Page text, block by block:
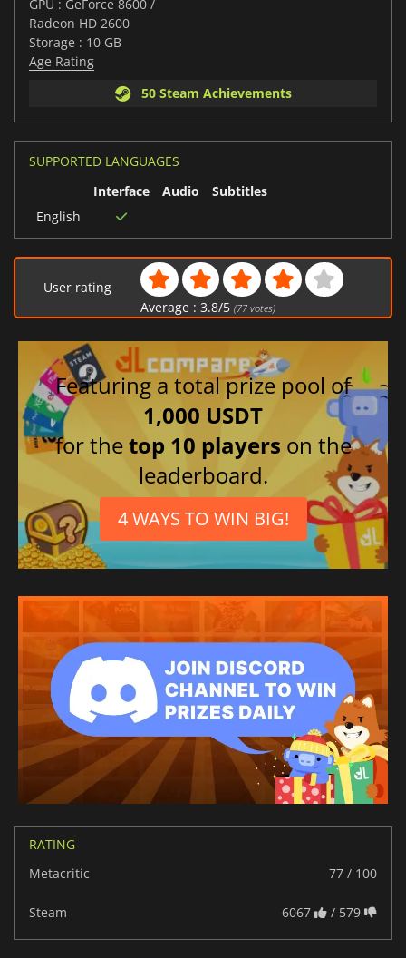
GPU : GeForce 8600 /
Radeon HD 2600
Storage : 10 GB
Age Rating
50 Steam Achievements
SUPPORTED LANGUAGES
Interface
Audio
Subtitles
English
User rating
Average : 3.8/5 (77votes)
Featuring a total prize pool of
1,000 USDT
for thetop 10 players on the
leaderboard.
4 WAYS TO WIN BIG!
RATING
Metacritic
77 / 100
Steam 6067 / 579